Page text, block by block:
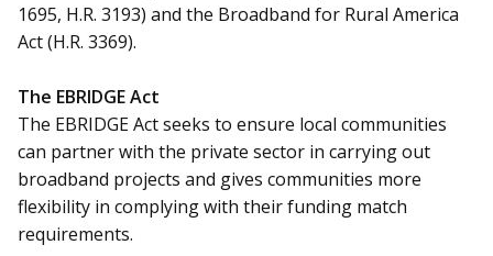
1695, H.R. 3193) and the Broadband for Rural America
Act (H.R. 3369).
The EBRIDGE Act
The EBRIDGE Act seeks to ensure local communities
can partner with the private sector in carrying out
broadband projects and gives communities more
flexibility in complying with their funding match
requirements.